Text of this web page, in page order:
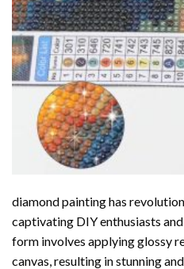
diamond paintinghas
captivating DIY enthusiasts
form involves applying glossy
canvas, resulting in stunning